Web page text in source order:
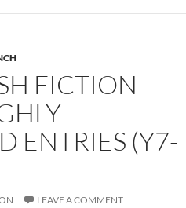
FICTION
ENTRIES (Y7-
LEAVE A COMMENT